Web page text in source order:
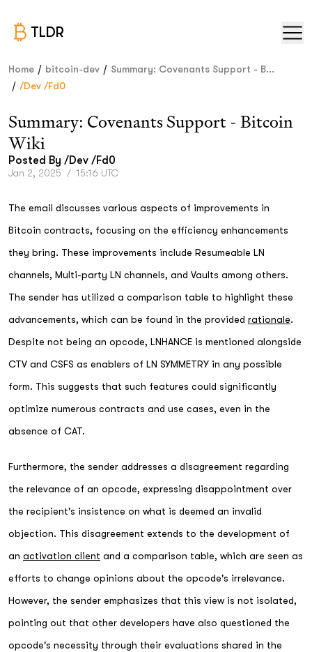
TLDR
Home / bitcoin-dev / Summary: Covenants Support - B...
/ /dev /fd0
Summary: Covenants Support - Bitcoin
Wiki
Posted By /dev /fd0
Jan 2, 2025 / 15:16 UTC
The email discusses various aspects of improvements in
Bitcoin contracts, focusing on the efficiency enhancements
they bring. These improvements include Resumeable LN
channels, Multi-party LN channels, and Vaults among others.
The sender has utilized a comparison table to highlight these
advancements, which can be found in the provided rationale.
Despite not being an opcode, LNHANCE is mentioned alongside
CTV and CSFS as enablers of LN SYMMETRY in any possible
form. This suggests that such features could significantly
optimize numerous contracts and use cases, even in the
absence of CAT.
Furthermore, the sender addresses a disagreement regarding
the relevance of an opcode, expressing disappointment over
the recipient's insistence on what is deemed an invalid
objection. This disagreement extends to the development of
an activation client and a comparison table, which are seen as
efforts to change opinions about the opcode's irrelevance.
However, the sender emphasizes that this view is not isolated,
pointing out that other developers have also questioned the
opcode's necessity through their evaluations shared in the